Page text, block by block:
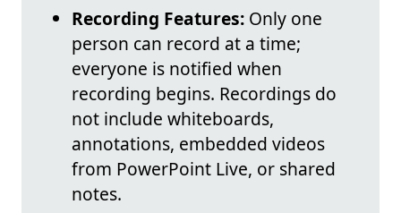
Recording Features: Only one
person can record at a time;
everyone is notified when
recording begins. Recordings do
not include whiteboards,
annotations, embedded videos
from PowerPoint Live, or shared
notes.